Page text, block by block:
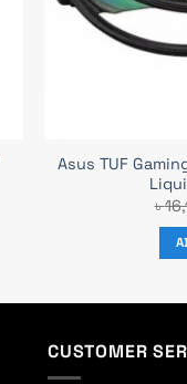
Asus TUF
৳
CUSTOMER